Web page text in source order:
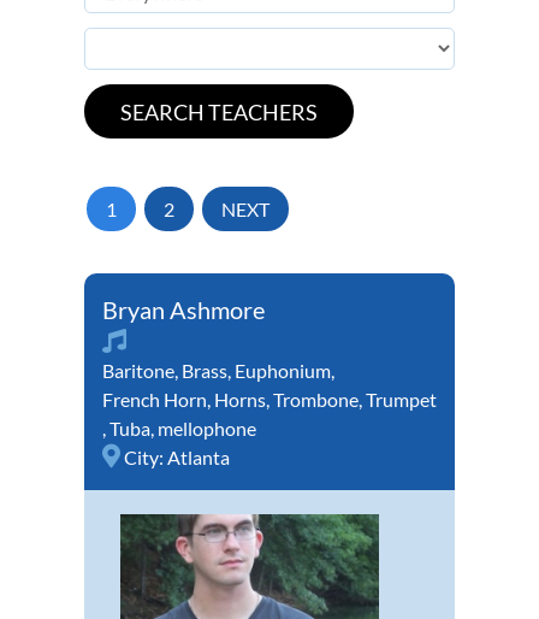
1 2 NEXT
Bryan Ashmore
Baritone, Brass, Euphonium,
French Horn, Horns,Trombone,Trumpet
,Tuba, mellophone
City: Atlanta